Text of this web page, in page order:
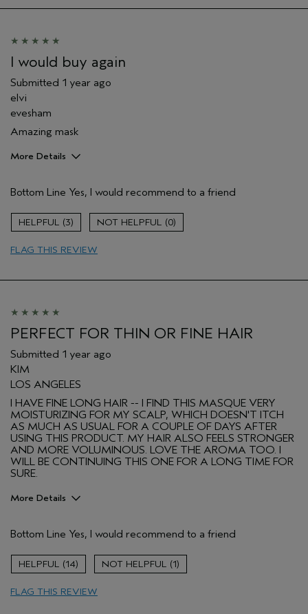
Primary Hair Concern
Skin Type
Aveda Artist
I was incentivized to give this review
(for ex. free product,
sweepstakes/contest, loyalty gift)
I would buy again
Submitted 1 year ago
elvi
evesham
Amazing mask
More Details
Aveda Artist
Yes
Gender
Age range
Primary Hair Concern
Bottom Line Yes, I would recommend to a friend
3 0
FLAG THIS REVIEW
PERFECT FOR THIN OR FINE HAIR
Submitted 1 year ago
KIM
LOS ANGELES
I HAVE FINE LONG HAIR -- I FIND THIS MASQUE VERY
MOISTURIZING FOR MY SCALP, WHICH DOESN'T ITCH
AS MUCH AS USUAL FOR A COUPLE OF DAYS AFTER
USING THIS PRODUCT. MY HAIR ALSO FEELS STRONGER
AND MORE VOLUMINOUS. LOVE THE AROMA TOO. I
WILL BE CONTINUING THIS ONE FOR A LONG TIME FOR
SURE.
More Details
Color treated hair
Dry hair
Straight hair
Primary Hair Concern
Bottom Line Yes, I would recommend to a friend
14 1
FLAG THIS REVIEW